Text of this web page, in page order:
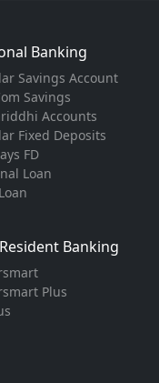
Banking
Savings Account
Savings
Accounts
Fixed Deposits
FD
Loan
Banking
Plus